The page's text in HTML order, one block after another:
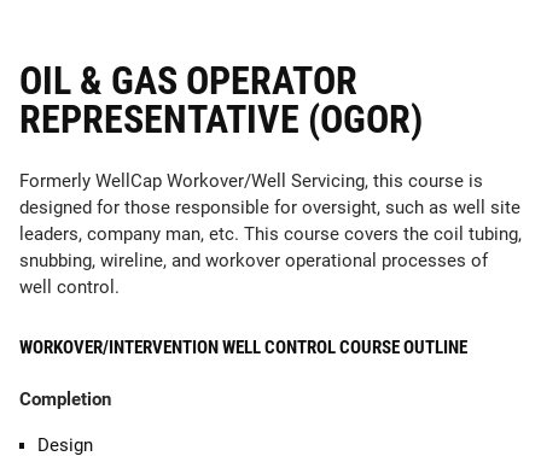
OIL & GAS OPERATOR
REPRESENTATIVE (OGOR)
Formerly WellCap Workover/Well Servicing, this course is
designed for those responsible for oversight, such as well site
leaders, company man, etc. This course covers the coil tubing,
snubbing, wireline, and workover operational processes of
well control.
WORKOVER/INTERVENTION WELL CONTROL COURSE OUTLINE
Completion
Design